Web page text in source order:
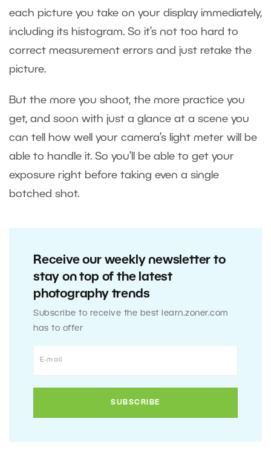
each picture you take on your display immediately,
including its histogram. So it’s not too hard to
correct measurement errors and just retake the
picture.
But the more you shoot, the more practice you
get, and soon with just a glance at a scene you
can tell how well your camera’s light meter will be
able to handle it. So you’ll be able to get your
exposure right before taking even a single
botched shot.
Receive our weekly newsletter to
stay on top of the latest
photography trends
Subscribe to receive the best learn.zoner.com
has to offer